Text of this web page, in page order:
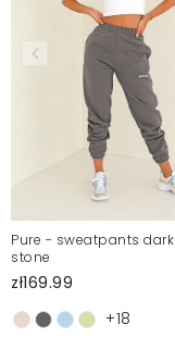
Pure - sweatpants dark
stone
zł169.99
+18